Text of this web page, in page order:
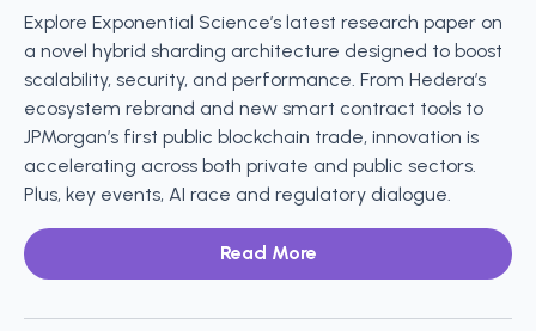
Explore Exponential Science’s latest research paper on
a novel hybrid sharding architecture designed to boost
scalability, security, and performance. From Hedera’s
ecosystem rebrand and new smart contract tools to
JPMorgan’s first public blockchain trade, innovation is
accelerating across both private and public sectors.
Plus, key events, AI race and regulatory dialogue.
Read More